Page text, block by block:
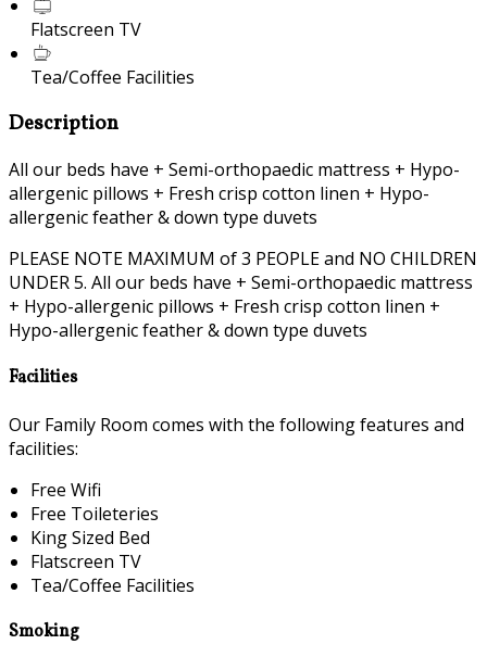
Flatscreen TV
Tea/Coffee Facilities
Description
All our beds have + Semi-orthopaedic mattress + Hypo-
allergenic pillows + Fresh crisp cotton linen + Hypo-
allergenic feather & down type duvets
PLEASE NOTE MAXIMUM of 3 PEOPLE and NO CHILDREN
UNDER 5. All our beds have + Semi-orthopaedic mattress
+ Hypo-allergenic pillows + Fresh crisp cotton linen +
Hypo-allergenic feather & down type duvets
Facilities
Our Family Room comes with the following features and
facilities:
Free Wifi
Free Toileteries
King Sized Bed
Flatscreen TV
Tea/Coffee Facilities
Smoking